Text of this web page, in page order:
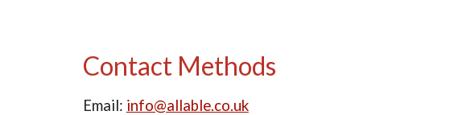
Contact Methods
Email: info@allable.co.uk